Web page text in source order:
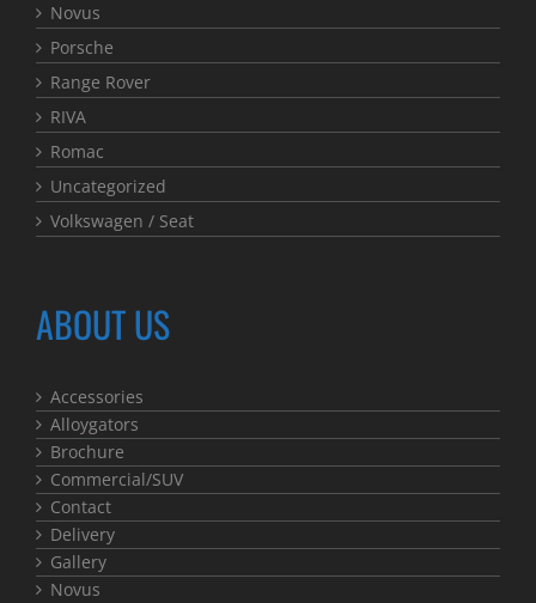
Novus
Porsche
Range Rover
RIVA
Romac
Uncategorized
Volkswagen / Seat
ABOUT US
Accessories
Alloygators
Brochure
Commercial/SUV
Contact
Delivery
Gallery
Novus